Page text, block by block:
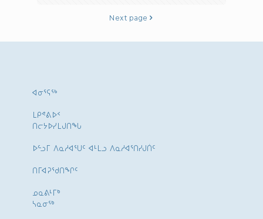
Next page
ᐊᓂᕐᕋᖅ
ᒪᑭᕝᕕᐅᑉ
ᑎᓕᔭᐅᓯᒪᒍᑎᖓ
ᐅᓪᓗᒥ ᐱᓇᓱᐊᕐᑌᑦ ᐊᒻᒪᓗ ᐱᓇᓱᐊᕐᑎᓯᒍᑏᑦ
ᑎᒥᐊᕈᕐᑯᑎᖏᑦ
ᓄᓇᕕᒻᒥᒃ
ᓴᓇᓂᕐᒃ